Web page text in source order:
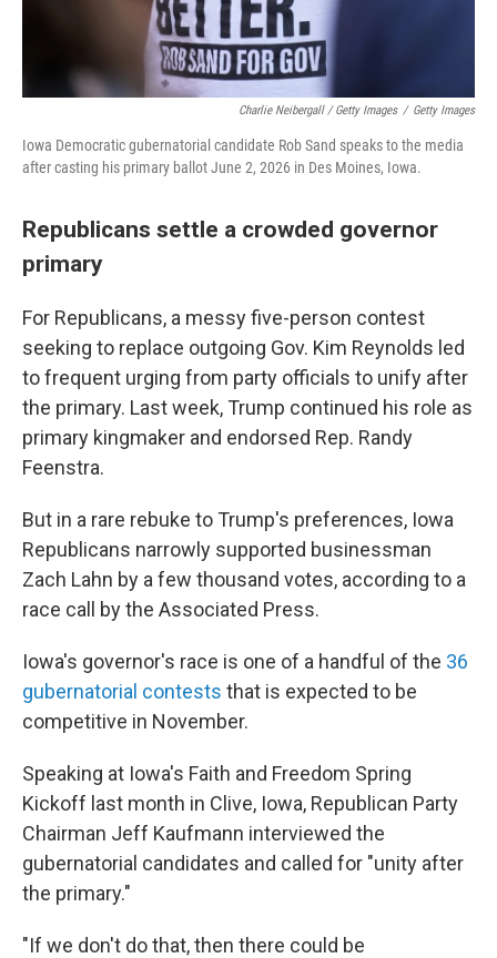
Charlie Neibergall / Getty Images / Getty Images
Iowa Democratic gubernatorial candidate Rob Sand speaks to the media
after casting his primary ballot June 2, 2026 in Des Moines, Iowa.
Republicans settle a crowded governor
primary
For Republicans, a messy five-person contest
seeking to replace outgoing Gov. Kim Reynolds led
to frequent urging from party officials to unify after
the primary. Last week, Trump continued his role as
primary kingmaker and endorsed Rep. Randy
Feenstra.
But in a rare rebuke to Trump's preferences, Iowa
Republicans narrowly supported businessman
Zach Lahn by a few thousand votes, according to a
race call by the Associated Press.
Iowa's governor's race is one of a handful of the 36
gubernatorial contests that is expected to be
competitive in November.
Speaking at Iowa's Faith and Freedom Spring
Kickoff last month in Clive, Iowa, Republican Party
Chairman Jeff Kaufmann interviewed the
gubernatorial candidates and called for "unity after
the primary."
"If we don't do that, then there could be